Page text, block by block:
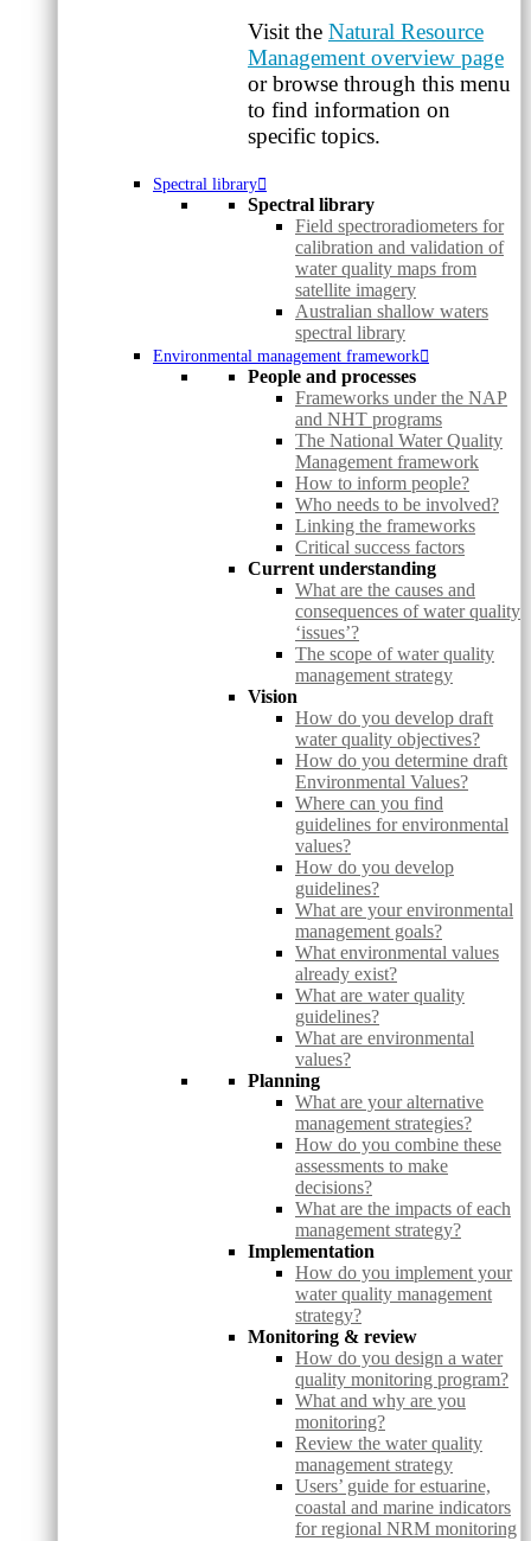
Visit the Natural Resource
Management overview page
or browse through this menu
to find information on
specific topics.
Spectral library
Spectral library
Field spectroradiometers for
calibration and validation of
water quality maps from
satellite imagery
Australian shallow waters
spectral library
Environmental management framework
People and processes
Frameworks under the NAP
and NHT programs
The National Water Quality
Management framework
How to inform people?
Who needs to be involved?
Linking the frameworks
Critical success factors
Current understanding
What are the causes and
consequences of water quality
‘issues’?
The scope of water quality
management strategy
Vision
How do you develop draft
water quality objectives?
How do you determine draft
Environmental Values?
Where can you find
guidelines for environmental
values?
How do you develop
guidelines?
What are your environmental
management goals?
What environmental values
already exist?
What are water quality
guidelines?
What are environmental
values?
Planning
What are your alternative
management strategies?
How do you combine these
assessments to make
decisions?
What are the impacts of each
management strategy?
Implementation
How do you implement your
water quality management
strategy?
Monitoring & review
How do you design a water
quality monitoring program?
What and why are you
monitoring?
Review the water quality
management strategy
Users’ guide for estuarine,
coastal and marine indicators
for regional NRM monitoring